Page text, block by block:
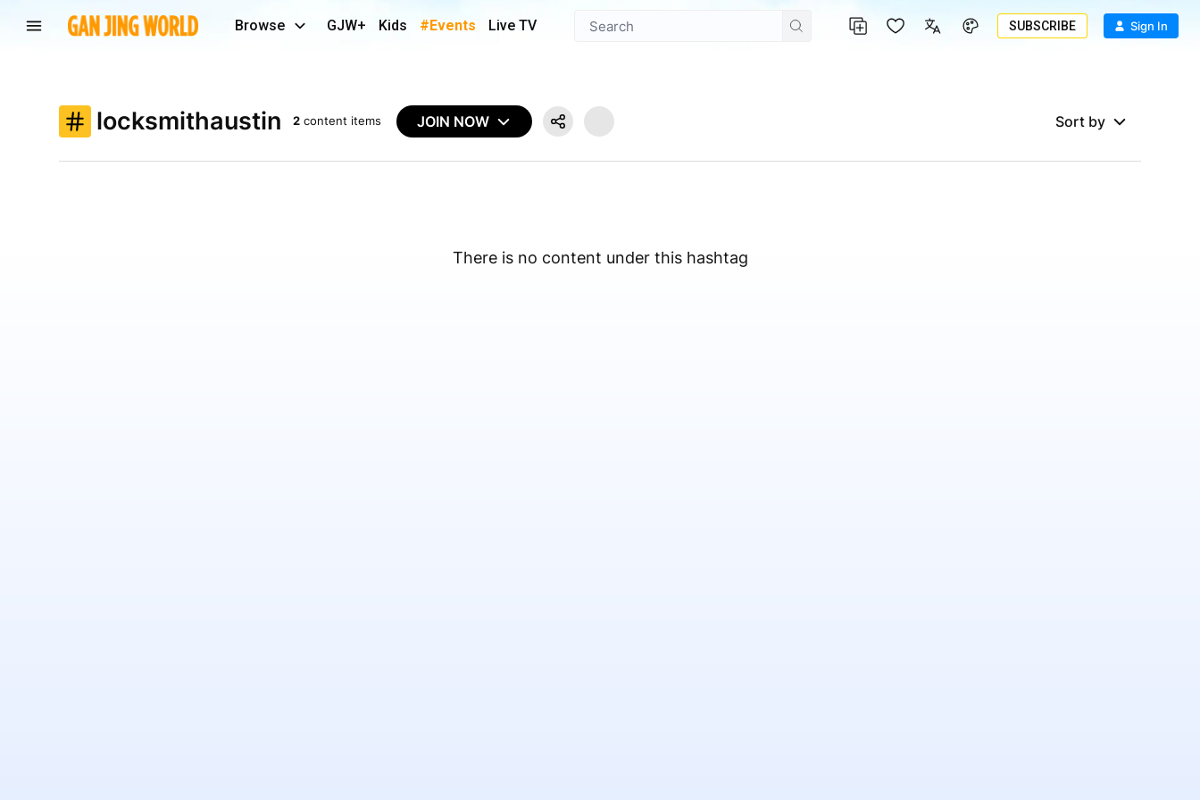
Browse GJW+ Kids #Events Live TV SUBSCRIBE Sign In
locksmithaustin 2 content items JOIN NOW Sort by
There is no content under this hashtag